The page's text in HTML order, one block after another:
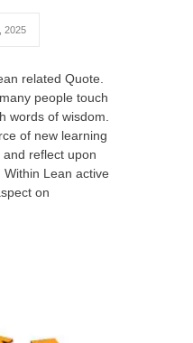
2025
related Quote.
people touch
words of wisdom.
of new learning
reflect upon
Lean active
on